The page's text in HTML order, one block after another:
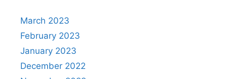
March 2023
February 2023
January 2023
December 2022